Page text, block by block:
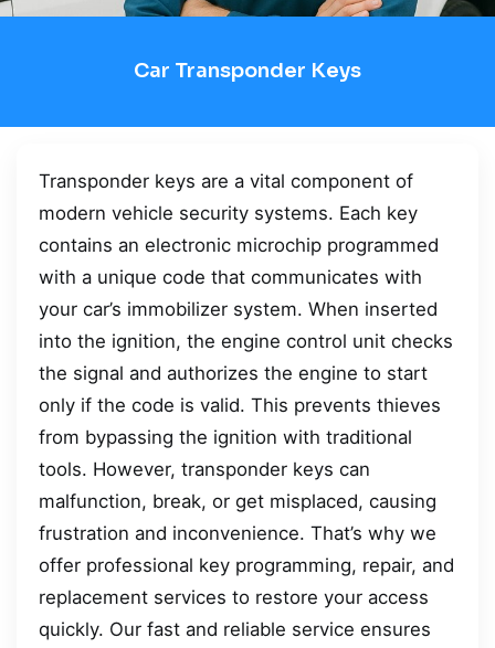
Car Transponder Keys
Transponder keys are a vital component of
modern vehicle security systems. Each key
contains an electronic microchip programmed
with a unique code that communicates with
your car’s immobilizer system. When inserted
into the ignition, the engine control unit checks
the signal and authorizes the engine to start
only if the code is valid. This prevents thieves
from bypassing the ignition with traditional
tools. However, transponder keys can
malfunction, break, or get misplaced, causing
frustration and inconvenience. That’s why we
offer professional key programming, repair, and
replacement services to restore your access
quickly. Our fast and reliable service ensures